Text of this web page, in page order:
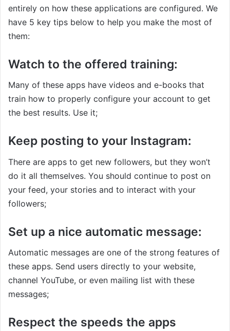
entirely on how these applications are configured. We
have 5 key tips below to help you make the most of
them:
Watch to the offered training:
Many of these apps have videos and e-books that
train how to properly configure your account to get
the best results. Use it;
Keep posting to your Instagram:
There are apps to get new followers, but they won’t
do it all themselves. You should continue to post on
your feed, your stories and to interact with your
followers;
Set up a nice automatic message:
Automatic messages are one of the strong features of
these apps. Send users directly to your website,
channel YouTube, or even mailing list with these
messages;
Respect the speeds the apps